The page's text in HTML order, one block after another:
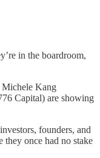
in the boardroom,
Kang
Capital) are showing
founders, and
they once had no stake